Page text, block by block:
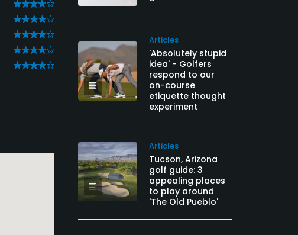
Articles
'Absolutely stupid
idea' - Golfers
respond to our
on-course
etiquette thought
experiment
Articles
Tucson, Arizona
golf guide: 3
appealing places
to play around
'The Old Pueblo'